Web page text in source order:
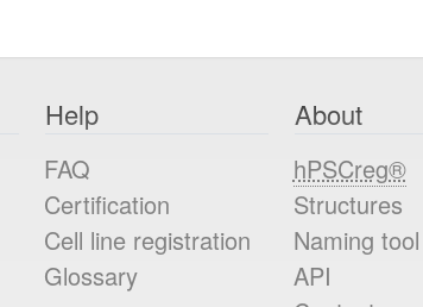
Help
FAQ
Certification
Cell line registration
Glossary
About
hPSCreg®
Structures
Naming tool
API